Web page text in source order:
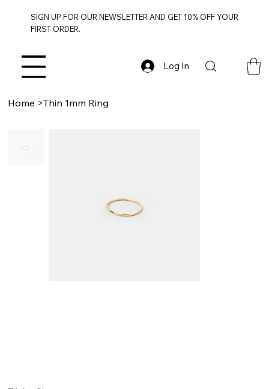
SIGN UP FOR OUR NEWSLETTER AND GET 10% OFF YOUR
FIRST ORDER.
Log In
Home >Thin 1mm Ring